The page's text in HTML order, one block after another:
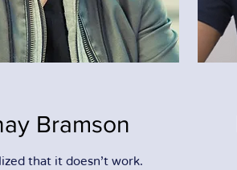
Bramson
that it doesn't work.